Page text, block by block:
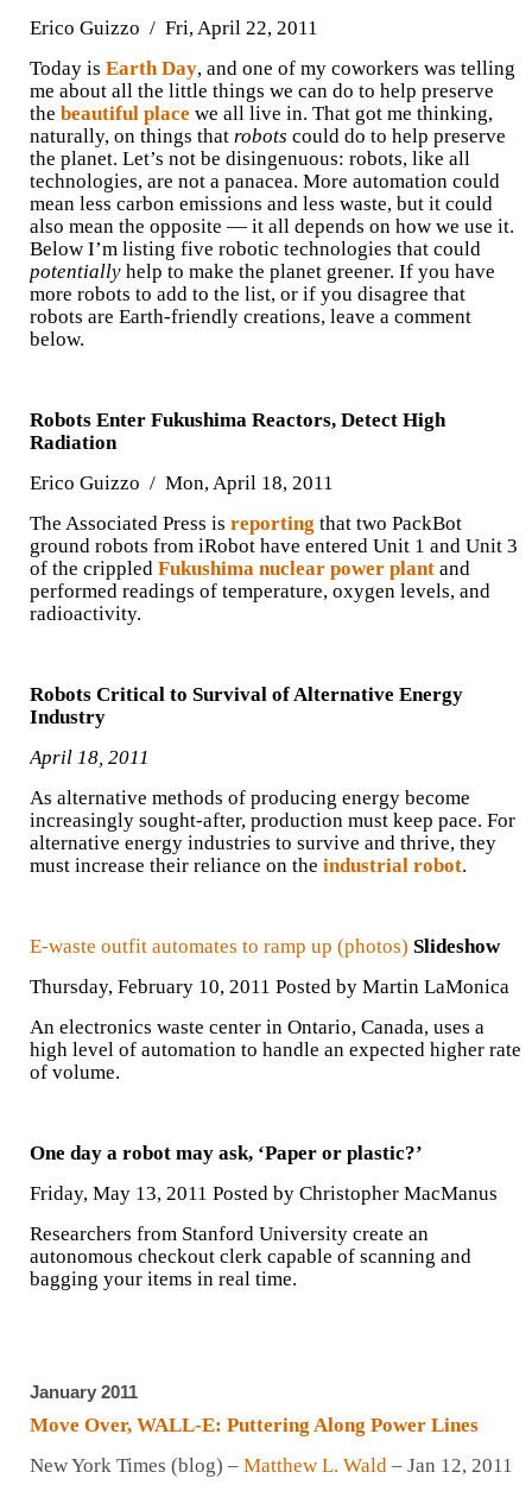
Erico Guizzo / Fri, April 22, 2011
Today is Earth Day, and one of my coworkers was telling
me about all the little things we can do to help preserve
the beautiful place we all live in. That got me thinking,
naturally, on things that robots could do to help preserve
the planet. Let’s not be disingenuous: robots, like all
technologies, are not a panacea. More automation could
mean less carbon emissions and less waste, but it could
also mean the opposite — it all depends on how we use it.
Below I’m listing five robotic technologies that could
potentially help to make the planet greener. If you have
more robots to add to the list, or if you disagree that
robots are Earth-friendly creations, leave a comment
below.
Robots Enter Fukushima Reactors, Detect High
Radiation
Erico Guizzo / Mon, April 18, 2011
The Associated Press is reporting that two PackBot
ground robots from iRobot have entered Unit 1 and Unit 3
of the crippled Fukushima nuclear power plant and
performed readings of temperature, oxygen levels, and
radioactivity.
Robots Critical to Survival of Alternative Energy
Industry
April 18, 2011
As alternative methods of producing energy become
increasingly sought-after, production must keep pace. For
alternative energy industries to survive and thrive, they
must increase their reliance on the industrial robot.
E-waste outfit automates to ramp up (photos) Slideshow
Thursday, February 10, 2011 Posted by Martin LaMonica
An electronics waste center in Ontario, Canada, uses a
high level of automation to handle an expected higher rate
of volume.
One day a robot may ask, ‘Paper or plastic?’
Friday, May 13, 2011 Posted by Christopher MacManus
Researchers from Stanford University create an
autonomous checkout clerk capable of scanning and
bagging your items in real time.
January 2011
Move Over, WALL-E: Puttering Along Power Lines
New York Times (blog) – Matthew L. Wald – ‎Jan 12, 2011‎